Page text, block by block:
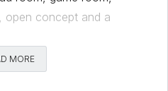
open concept and a
MORE